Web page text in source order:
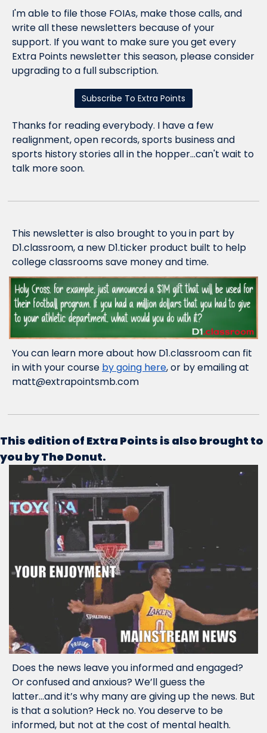
I'm able to file those FOIAs, make those calls, and
write all these newsletters because of your
support. If you want to make sure you get every
Extra Points newsletter this season, please consider
upgrading to a full subscription.
Subscribe To Extra Points
Thanks for reading everybody. I have a few
realignment, open records, sports business and
sports history stories all in the hopper...can't wait to
talk more soon.
D1.classroom, a new D1.ticker product built to help
college classrooms save money and time.
You can learn more about how D1.classroom can fit
in with your course by going here
matt@extrapointsmb.com
This edition of Extra Points is also brought to
you by The Donut.
Does the news leave you informed and engaged?
Or confused and anxious? We’ll guess the
latter...and it’s why many are giving up the news. But
is that a solution? Heck no. You deserve to be
informed, but not at the cost of mental health.